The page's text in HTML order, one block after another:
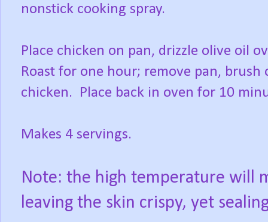
nonstick cooking spray.
Place chicken on pan, drizzle olive oil
Roast for one hour; remove pan,
chicken.
Place back in oven for 10
Makes 4 servings.
Note: the high temperature will
leaving the skin crispy, yet